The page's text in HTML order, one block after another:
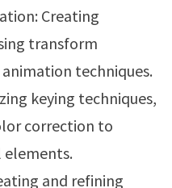
Creating
transform
techniques.
keying techniques,
correction to
elements.
and refining